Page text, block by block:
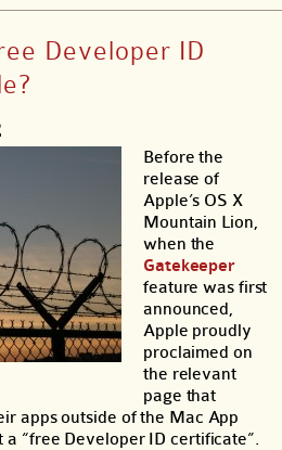
Developer ID
Before the
release of
Apple’s OS X
Mountain Lion,
when the
Gatekeeper
feature was first
announced,
Apple proudly
proclaimed on
the relevant
page that
apps outside of the Mac App
“free Developer ID certificate”.